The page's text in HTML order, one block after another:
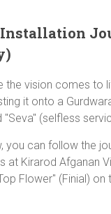
Installation
the vision comes to
it onto a
"Seva" (selfless
you can follow the
at Kirarod Afganan
Flower" (Finial) on